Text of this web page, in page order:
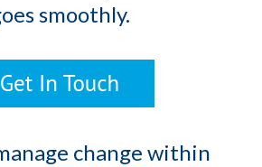
smoothly.
change within